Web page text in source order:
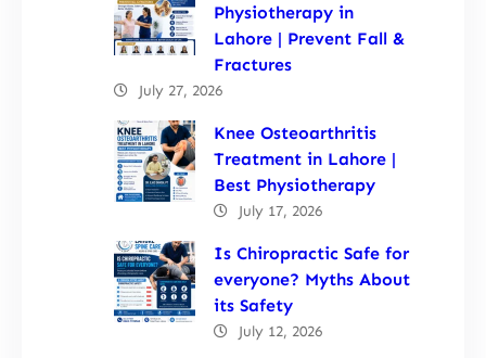
Physiotherapy in
Lahore | Prevent Fall &
Fractures
July 27, 2026
Knee Osteoarthritis
Treatment in Lahore |
Best Physiotherapy
July 17, 2026
Is Chiropractic Safe for
everyone? Myths About
its Safety
July 12, 2026